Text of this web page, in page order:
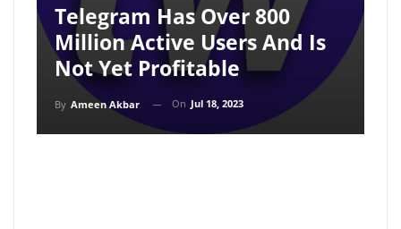
Telegram Has Over 800
Million Active Users And Is
Not Yet Profitable
By Ameen Akbar On Jul 18, 2023